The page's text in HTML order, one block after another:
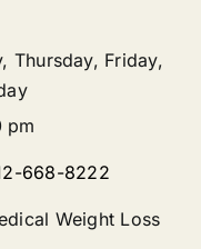
Thursday, Friday,
pm
668-8222
Weight Loss